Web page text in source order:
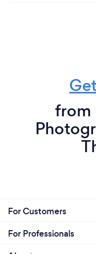
from
For Customers
For Professionals